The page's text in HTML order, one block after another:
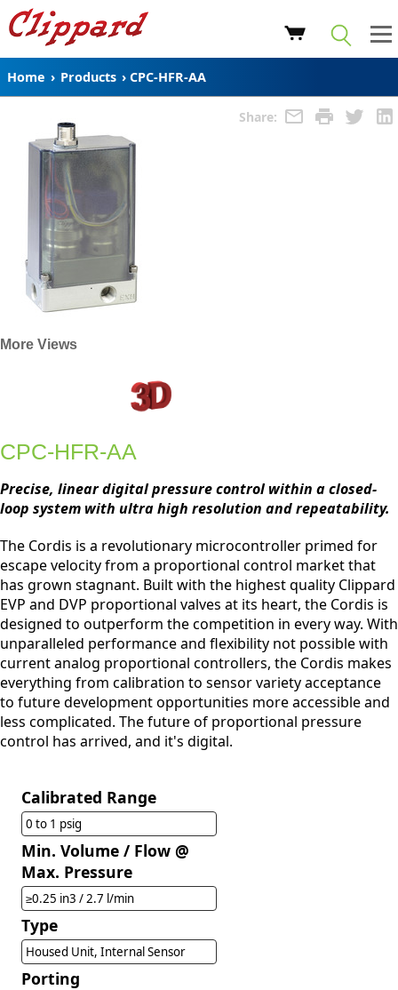
Home › Products › CPC-HFR-AA
Share:
More Views
CPC-HFR-AA
Precise, linear digital pressure control within a closed-
loop system with ultra high resolution and repeatability.
The Cordis is a revolutionary microcontroller primed for
escape velocity from a proportional control market that
has grown stagnant. Built with the highest quality Clippard
EVP and DVP proportional valves at its heart, the Cordis is
designed to outperform the competition in every way. With
unparalleled performance and flexibility not possible with
current analog proportional controllers, the Cordis makes
everything from calibration to sensor variety acceptance
to future development opportunities more accessible and
less complicated. The future of proportional pressure
control has arrived, and it's digital.
Calibrated Range
0 to 1 psig
Min. Volume / Flow @
Max. Pressure
≥0.25 in3 / 2.7 l/min
Type
Housed Unit, Internal Sensor
Porting